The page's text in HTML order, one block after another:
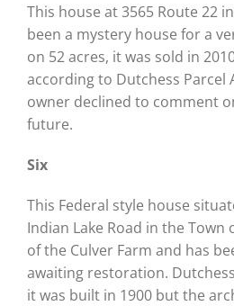
This house at 3565 Route 22
been a mystery house for a
on 52 acres, it was sold in
according to Dutchess Parcel
owner declined to comment
future.
Six
This Federal style house
Indian Lake Road in the
of the Culver Farm and has
awaiting restoration.
it was built in 1900 but the